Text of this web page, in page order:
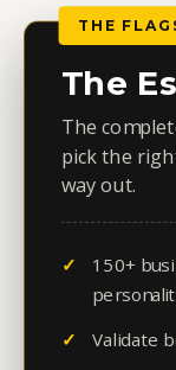
THE
The
The
pick the
way out.
150+
Validate